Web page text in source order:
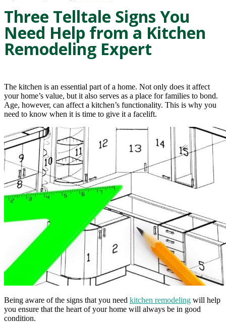
Three Telltale Signs You
Need Help from a Kitchen
Remodeling Expert
The kitchen is an essential part of a home. Not only does it affect
your home’s value, but it also serves as a place for families to bond.
Age, however, can affect a kitchen’s functionality. This is why you
need to know when it is time to give it a facelift.
Being aware of the signs that you need kitchen remodeling will help
you ensure that the heart of your home will always be in good
condition.